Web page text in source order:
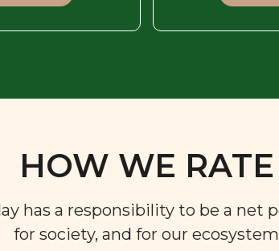
HOW WE RATE
has a responsibility to be a net
for society, and for our ecosystem